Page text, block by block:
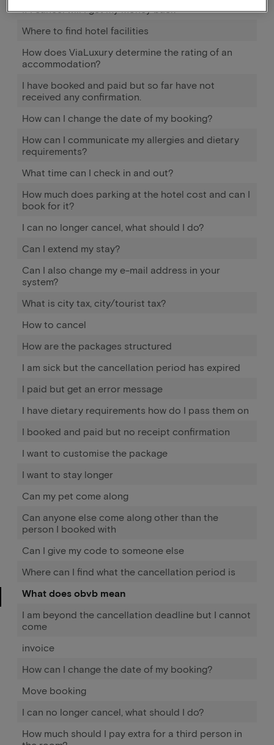
If I cancel will I get my money back
Where to find hotel facilities
How does ViaLuxury determine the rating of an
accommodation?
I have booked and paid but so far have not
received any confirmation.
How can I change the date of my booking?
How can I communicate my allergies and dietary
requirements?
What time can I check in and out?
How much does parking at the hotel cost and can I
book for it?
I can no longer cancel, what should I do?
Can I extend my stay?
Can I also change my e-mail address in your
system?
What is city tax, city/tourist tax?
How to cancel
How are the packages structured
I am sick but the cancellation period has expired
I paid but get an error message
I have dietary requirements how do I pass them on
I booked and paid but no receipt confirmation
I want to customise the package
I want to stay longer
Can my pet come along
Can anyone else come along other than the
person I booked with
Can I give my code to someone else
Where can I find what the cancellation period is
What does obvb mean
I am beyond the cancellation deadline but I cannot
come
invoice
How can I change the date of my booking?
Move booking
I can no longer cancel, what should I do?
How much should I pay extra for a third person in